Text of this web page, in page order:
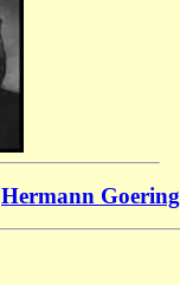
Hermann Goering